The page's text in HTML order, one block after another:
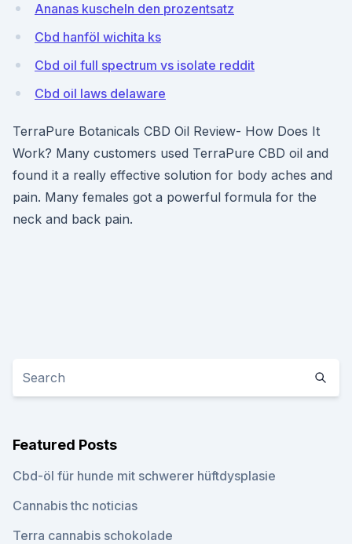
Ananas kuscheln den prozentsatz
Cbd hanföl wichita ks
Cbd oil full spectrum vs isolate reddit
Cbd oil laws delaware
TerraPure Botanicals CBD Oil Review- How Does It
Work? Many customers used TerraPure CBD oil and
found it a really effective solution for body aches and
pain. Many females got a powerful formula for the
neck and back pain.
Featured Posts
Cbd-öl für hunde mit schwerer hüftdysplasie
Cannabis thc noticias
Terra cannabis schokolade